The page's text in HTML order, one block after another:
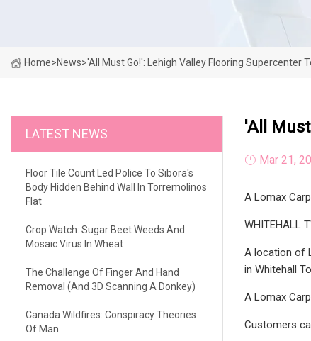
Home>News>'All Must Go!': Lehigh Valley Flooring Supercenter
LATEST NEWS
Floor Tile Count Led Police To Sibora's
Body Hidden Behind Wall In Torremolinos
Flat
Crop Watch: Sugar Beet Weeds And
Mosaic Virus In Wheat
The Challenge Of Finger And Hand
Removal (and 3D Scanning A Donkey)
Canada Wildfires: Conspiracy Theories
Of Man
'All
Mar 21,
A Lomax
WHITEHALL
A location of
in Whitehall
A Lomax
Customers